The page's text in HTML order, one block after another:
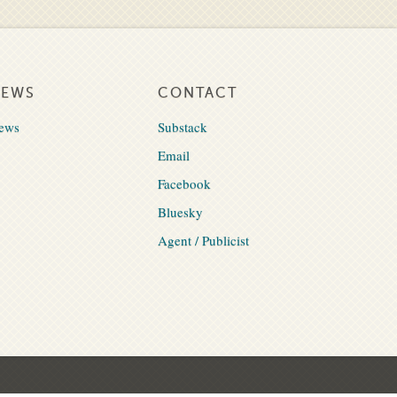
CONTACT
Substack
Email
Facebook
Bluesky
Agent / Publicist